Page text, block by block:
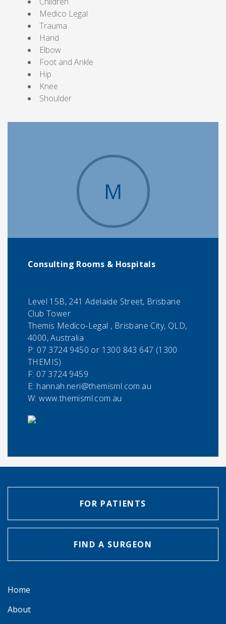
Medico Legal
Trauma
Hand
Elbow
Foot and Ankle
Hip
Knee
Shoulder
M
Consulting Rooms & Hospitals
Level 15B, 241 Adelaide Street, Brisbane
Club Tower
Themis Medico-Legal , Brisbane City, QLD,
4000, Australia
P: 07 3724 9450 or 1300 843 647 (1300
THEMIS)
F: 07 3724 9459
E: hannah.neri@themisml.com.au
W: www.themisml.com.au
FOR PATIENTS
FIND A SURGEON
Home
About